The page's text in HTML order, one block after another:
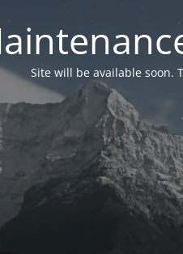
Site will be available soon.